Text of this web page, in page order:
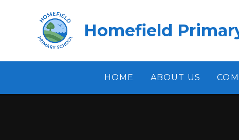
Homefield
HOME ABOUT US